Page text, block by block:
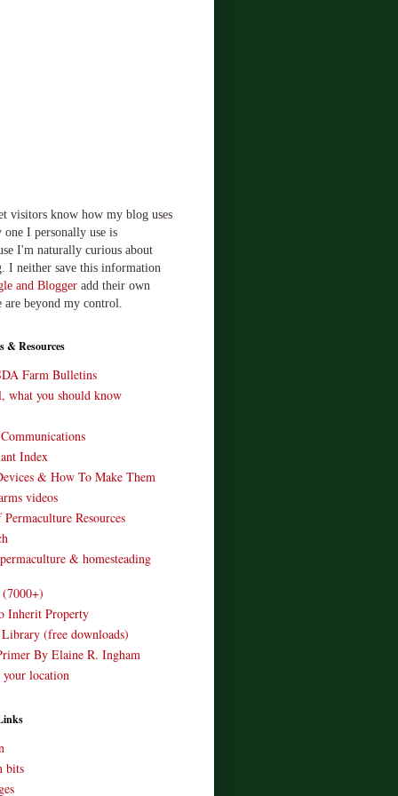
visitors know how my blog uses
I personally use is
I'm naturally curious about
I neither save this information
and Blogger add their own
are beyond my control.
& Resources
Farm Bulletins
you should know
Index
& How To Make Them
videos
Resources
& homesteading
(7000+)
Inherit Property
(free downloads)
By Elaine R. Ingham
your location
bits